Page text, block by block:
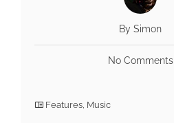
By Simon
No Comments
Features Music